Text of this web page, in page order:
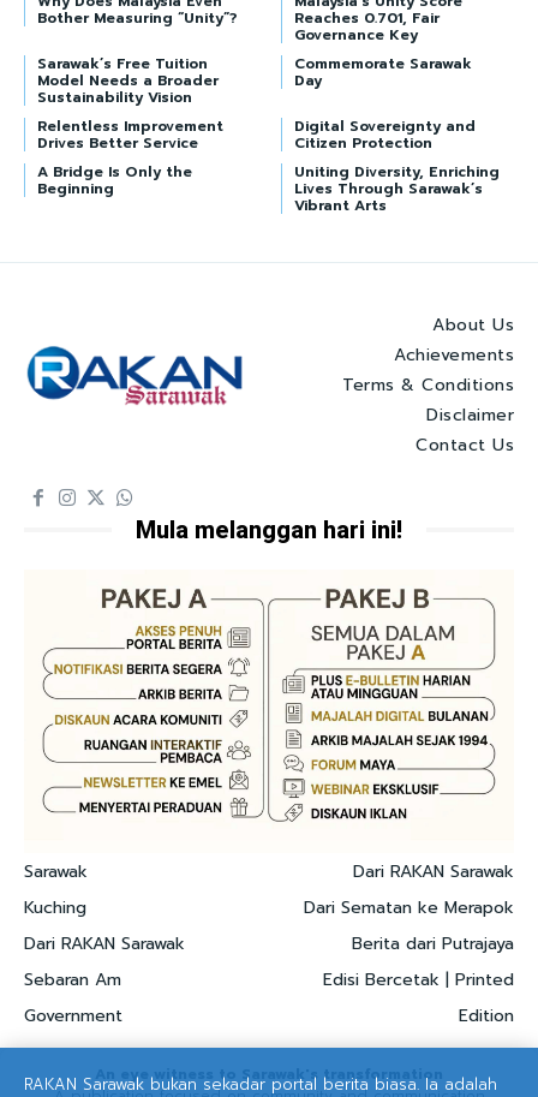
Bother Measuring “Unity”? Reaches 0.701, Fair
Governance Key
Sarawak’s Free Tuition
Model Needs a Broader
Sustainability Vision
Commemorate Sarawak
Day
Relentless Improvement
Drives Better Service
Digital Sovereignty and
Citizen Protection
A Bridge Is Only the
Beginning
Uniting Diversity, Enriching
Lives Through Sarawak’s
Vibrant Arts
About Us
Achievements
Terms & Conditions
Disclaimer
Contact Us
Mula melanggan hari ini!
Sarawak
Kuching
Dari RAKAN Sarawak
Sebaran Am
Government
Dari RAKAN Sarawak
Dari Sematan ke Merapok
Berita dari Putrajaya
Edisi Bercetak | Printed
Edition
An eye witness to Sarawak's transformation
RAKAN Sarawak bukan sekadar portal berita biasa. Ia adalah